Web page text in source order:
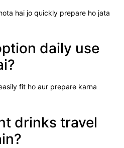
hai jo quickly prepare ho jata
daily use
fit ho aur prepare karna
drinks travel